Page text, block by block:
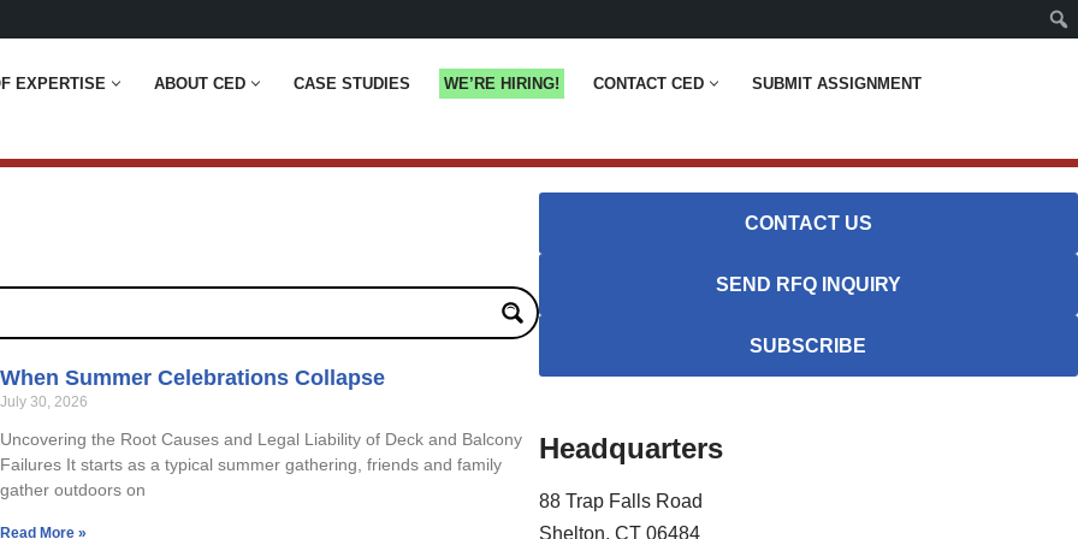
EXPERTISE ABOUT CED CASE STUDIES WE’RE HIRING! CONTACT CED
SUBMIT ASSIGNMENT
When Summer Celebrations Collapse
July 30, 2026
Uncovering the Root Causes and Legal Liability of Deck and Balcony
Failures It starts as a typical summer gathering, friends and family
gather outdoors on
Read More »
CONTACT US
SEND RFQ INQUIRY
SUBSCRIBE
Headquarters
88 Trap Falls Road
Shelton, CT 06484